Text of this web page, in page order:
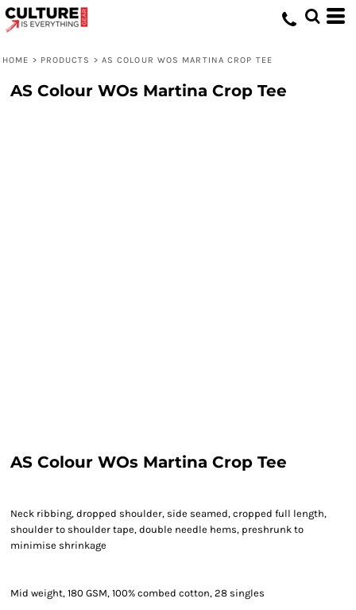
HOME > PRODUCTS > AS COLOUR WOS MARTINA CROP TEE
AS Colour WOs Martina Crop Tee
AS Colour WOs Martina Crop Tee
Neck ribbing, dropped shoulder, side seamed, cropped full length,
shoulder to shoulder tape, double needle hems, preshrunk to
minimise shrinkage
Mid weight, 180 GSM, 100% combed cotton, 28 singles